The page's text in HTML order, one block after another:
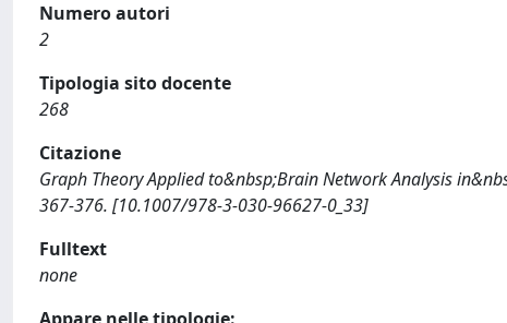
Numero autori
2
Tipologia sito docente
268
Citazione
Graph Theory Applied to&nbsp;Brain Network Analysis
367-376. [10.1007/978-3-030-96627-0_33]
Fulltext
none